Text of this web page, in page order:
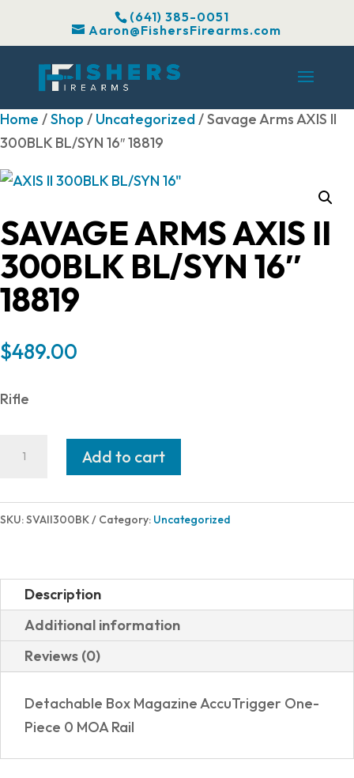
(641) 385-0051
Aaron@FishersFirearms.com
Home /Shop / Uncategorized/ Savage Arms AXIS II
300BLK BL/SYN 16″ 18819
SAVAGE ARMS AXIS II
300BLK BL/SYN 16″
18819
$489.00
Rifle
II
18819
quantity
Add to cart
SKU:SVAII300BK Category: Uncategorized
Description
Additional information
Reviews (0)
Detachable Box Magazine AccuTrigger One-
Piece 0 MOA Rail